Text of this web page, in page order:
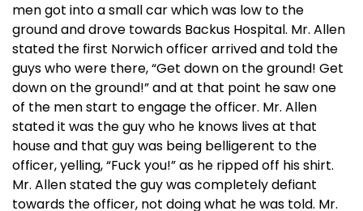
men got into a small car which was low to the
ground and drove towards Backus Hospital. Mr. Allen
stated the first Norwich officer arrived and told the
guys who were there, “Get down on the ground! Get
down on the ground!” and at that point he saw one
of the men start to engage the officer. Mr. Allen
stated it was the guy who he knows lives at that
house and that guy was being belligerent to the
officer, yelling, “Fuck you!” as he ripped off his shirt.
Mr. Allen stated the guy was completely defiant
towards the officer, not doing what he was told. Mr.